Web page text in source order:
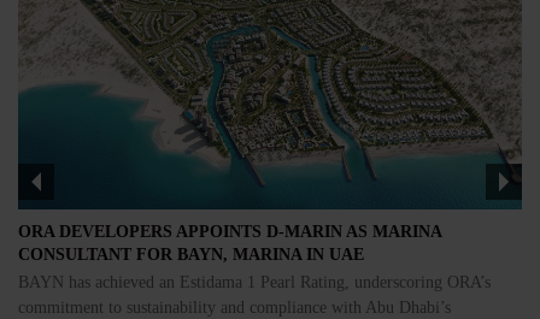
ORA DEVELOPERS APPOINTS D-MARIN AS MARINA
CONSULTANT FOR BAYN, MARINA IN UAE
BAYN has achieved an Estidama 1 Pearl Rating, underscoring ORA’s
commitment to sustainability and compliance with Abu Dhabi’s